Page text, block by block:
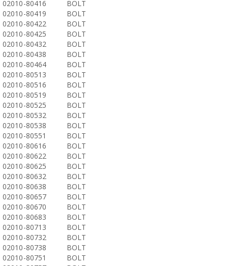
02010-80416
BOLT
02010-80419
BOLT
02010-80422
BOLT
02010-80425
BOLT
02010-80432
BOLT
02010-80438
BOLT
02010-80464
BOLT
02010-80513
BOLT
02010-80516
BOLT
02010-80519
BOLT
02010-80525
BOLT
02010-80532
BOLT
02010-80538
BOLT
02010-80551
BOLT
02010-80616
BOLT
02010-80622
BOLT
02010-80625
BOLT
02010-80632
BOLT
02010-80638
BOLT
02010-80657
BOLT
02010-80670
BOLT
02010-80683
BOLT
02010-80713
BOLT
02010-80732
BOLT
02010-80738
BOLT
02010-80751
BOLT